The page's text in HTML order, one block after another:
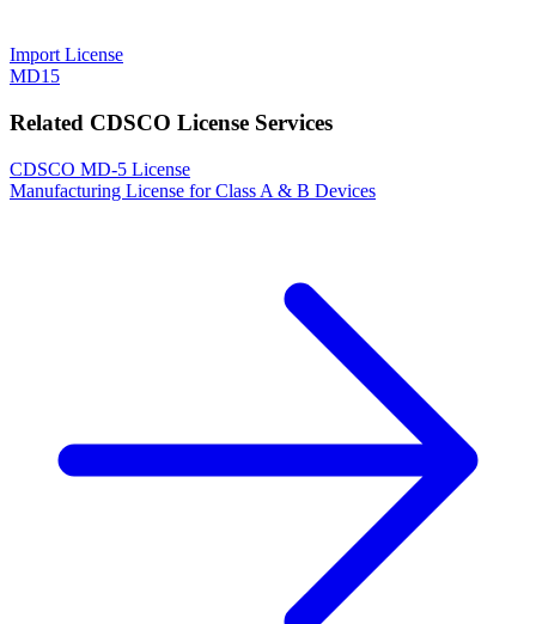
Import License
MD15
Related CDSCO License Services
CDSCO MD-5 License
Manufacturing License for Class A & B Devices